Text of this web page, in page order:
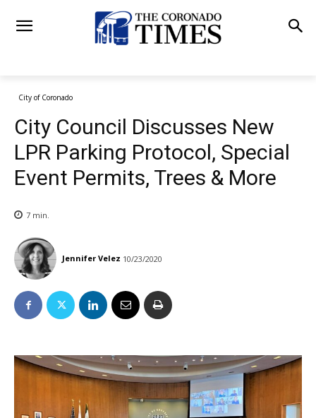
City of Coronado
City Council Discusses New
LPR Parking Protocol, Special
Event Permits, Trees & More
7 min.
Jennifer Velez 10/23/2020